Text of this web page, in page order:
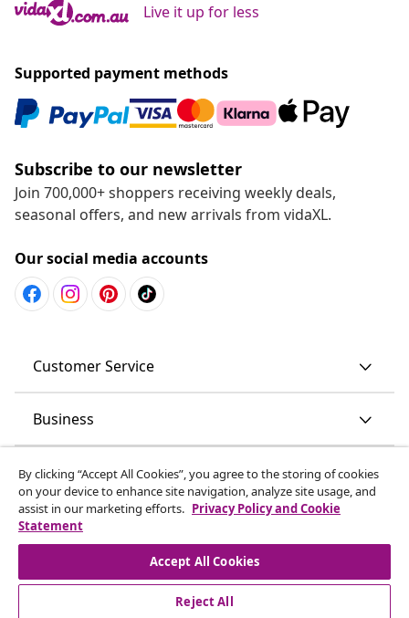
Live it up for less
Supported payment methods
Subscribe to our newsletter
Join 700,000+ shoppers receiving weekly deals,
seasonal offers, and new arrivals from vidaXL.
Our social media accounts
Customer Service
Business
vidaXL
Discover more
© 2008-2026 vidaXL www.vidaxl.com.au is a website of vidaXL
By clicking “Accept All Cookies”, you agree to the storing of cookies
on your device to enhance site navigation, analyze site usage, and
assist in our marketing efforts. Privacy Policy and Cookie
Statement
Accept All Cookies
Reject All